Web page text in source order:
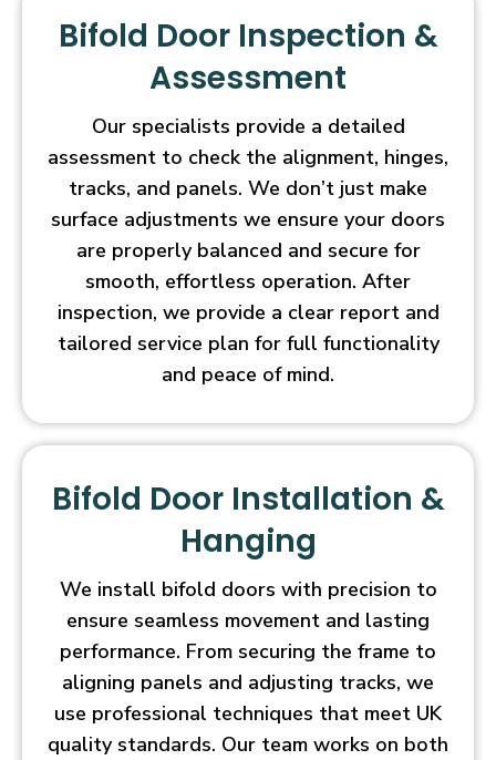
Bifold Door Inspection &
Assessment
Our specialists provide a detailed
assessment to check the alignment, hinges,
tracks, and panels. We don’t just make
surface adjustments we ensure your doors
are properly balanced and secure for
smooth, effortless operation. After
inspection, we provide a clear report and
tailored service plan for full functionality
and peace of mind.
Bifold Door Installation &
Hanging
We install bifold doors with precision to
ensure seamless movement and lasting
performance. From securing the frame to
aligning panels and adjusting tracks, we
use professional techniques that meet UK
quality standards. Our team works on both